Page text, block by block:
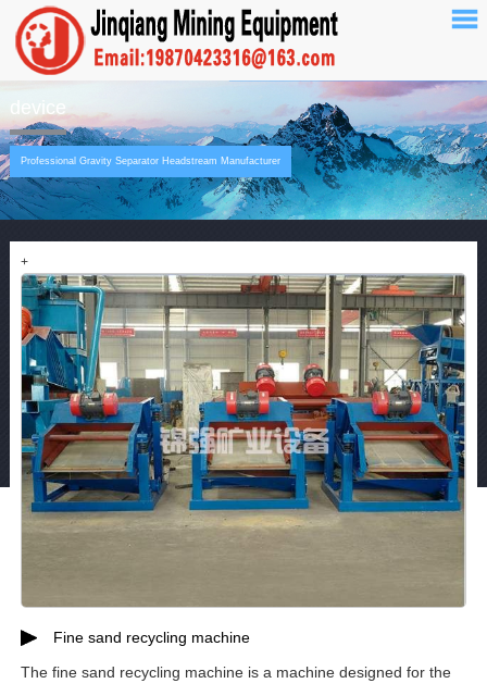
device
Professional Gravity Separator Headstream Manufacturer
+
Fine sand recycling machine
The fine sand recycling machine is a machine designed for the